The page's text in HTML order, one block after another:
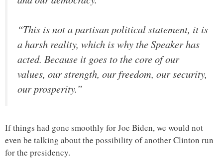
“This is not a partisan political statement, it is
a harsh reality, which is why the Speaker has
acted. Because it goes to the core of our
values, our strength, our freedom, our security,
our prosperity.”
If things had gone smoothly for Joe Biden, we would not
even be talking about the possibility of another Clinton run
for the presidency.